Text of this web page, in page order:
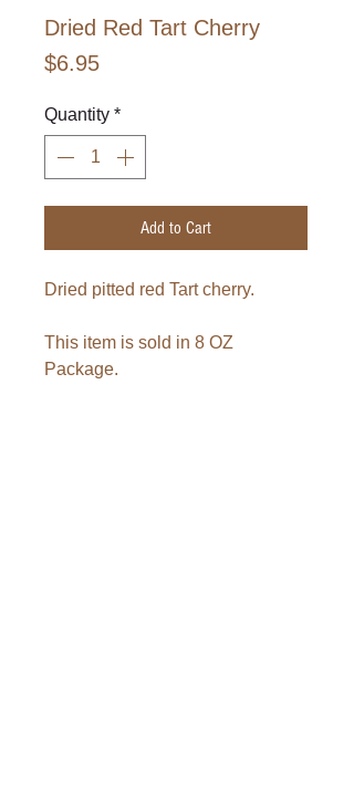
Dried Red Tart Cherry
$6.95Price
Quantity *
Add to Cart
Dried pitted red Tart cherry.
This item is sold in 8 OZ
Package.